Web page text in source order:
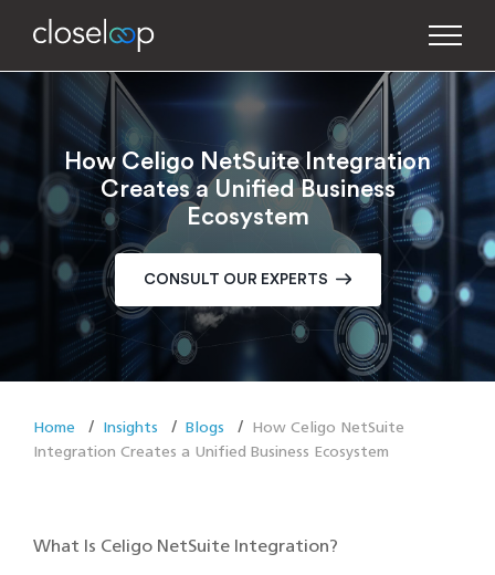
How Celigo NetSuite Integration
Creates a Unified Business
Ecosystem
CONSULT OUR EXPERTS
Home Insights Blogs
How Celigo NetSuite
Integration Creates a Unified Business Ecosystem
What Is Celigo NetSuite Integration?